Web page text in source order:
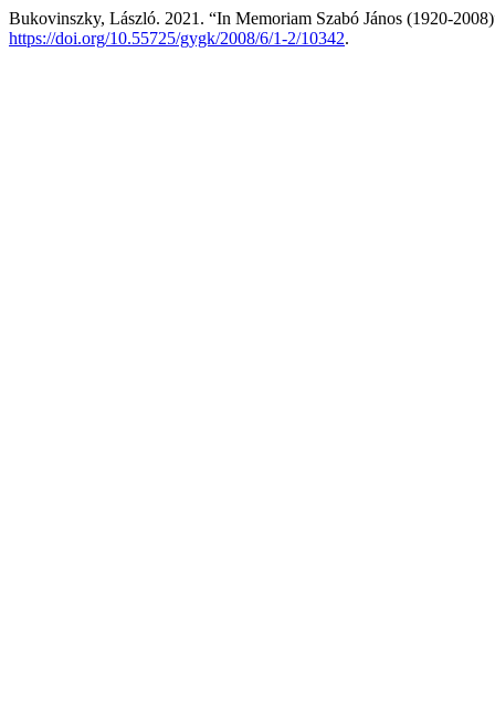
Bukovinszky, László. 2021. “In Memoriam Szabó János (1920-
https://doi.org/10.55725/gygk/2008/6/1-2/10342.